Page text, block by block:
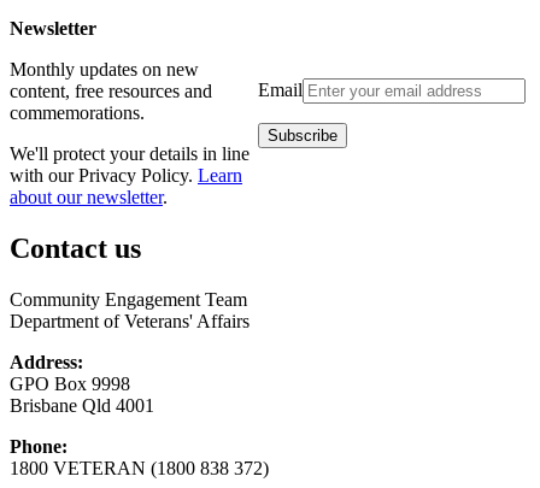
Newsletter
Email
Monthly updates on new
content, free resources and
commemorations.
We'll protect your details in line
with our Privacy Policy. Learn
about our newsletter.
Contact us
Community Engagement Team
Department of Veterans' Affairs
Address:
GPO Box 9998
Brisbane Qld 4001
Phone:
1800 VETERAN (1800 838 372)